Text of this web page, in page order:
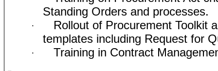
Standing Orders and processes.
·
Rollout of Procurement Toolkit
templates including Request for
· Training in Contract